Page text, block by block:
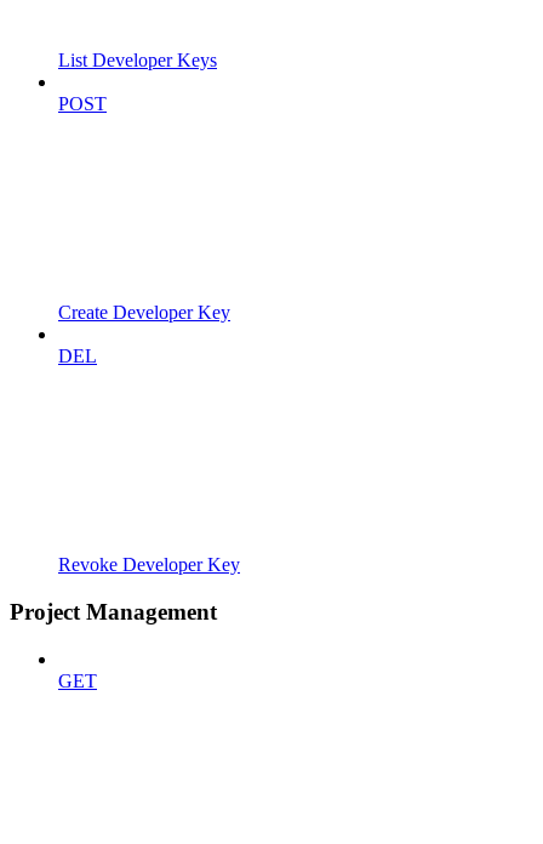
List Developer Keys
POST
Create Developer Key
DEL
Revoke Developer Key
Project Management
GET